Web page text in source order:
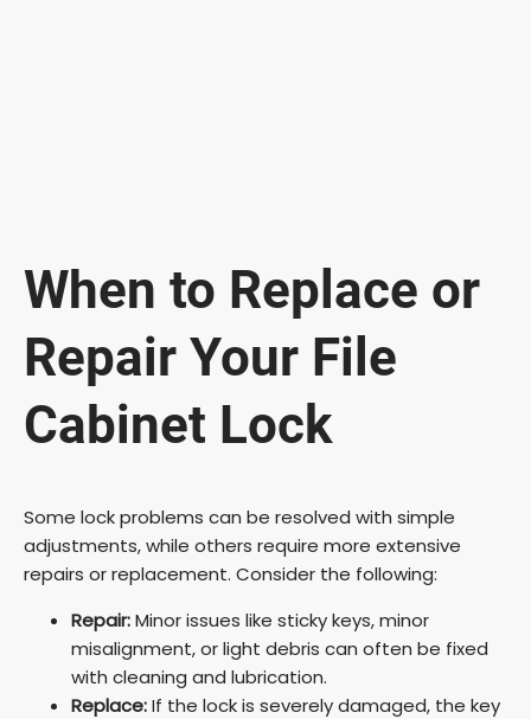
When to Replace or
Repair Your File
Cabinet Lock
Some lock problems can be resolved with simple
adjustments, while others require more extensive
repairs or replacement. Consider the following:
Repair:Minor issues like sticky keys, minor
misalignment, or light debris can often be fixed
with cleaning and lubrication.
Replace:If the lock is severely damaged, the key